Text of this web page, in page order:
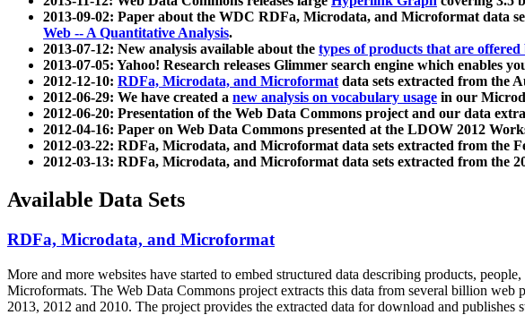
2013-09-02: Paper about the WDC RDFa, Microdata, and Microformat data
Web -- A Quantitative Analysis.
2013-07-12: New analysis available about the types of products that are
2013-07-05: Yahoo! Research releases Glimmer search engine which enables
2012-12-10: RDFa, Microdata, and Microformatdata sets extracted from the
2012-06-29: We have created a new analysis on vocabulary usage in our
2012-06-20: Presentation of the Web Data Commons project and our data
2012-04-16: Paper on Web Data Commons presented at the LDOW 2012
2012-03-22: RDFa, Microdata, and Microformat data sets extracted from the
2012-03-13: RDFa, Microdata, and Microformat data sets extracted from the
Available Data Sets
RDFa, Microdata, and Microformat
More and more websites have started to embed structured data describing products,
Microformats. The Web Data Commons project extracts this data from several billion
2013, 2012 and 2010. The project provides the extracted data for download and publishes